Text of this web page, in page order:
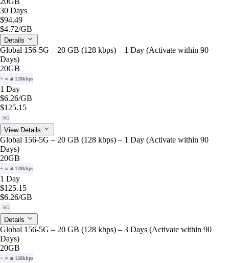
30 Days
$94.49
$4.72/GB
Details
Global 156-5G – 20 GB (128 kbps) – 1 Day (Activate within 90
Days)
20GB
+ ∞ at 128kbps
1 Day
$6.26/GB
$125.15
5G
View Details
Global 156-5G – 20 GB (128 kbps) – 1 Day (Activate within 90
Days)
20GB
+ ∞ at 128kbps
1 Day
$125.15
$6.26/GB
5G
Details
Global 156-5G – 20 GB (128 kbps) – 3 Days (Activate within 90
Days)
20GB
+ ∞ at 128kbps